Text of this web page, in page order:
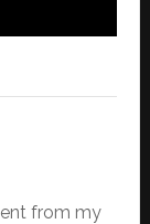
from my